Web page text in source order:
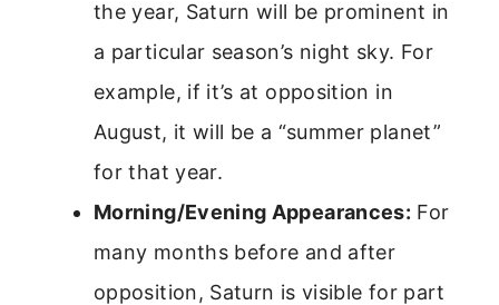
the year, Saturn will be prominent in
a particular season’s night sky. For
example, if it’s at opposition in
August, it will be a “summer planet”
for that year.
Morning/Evening Appearances: For
many months before and after
opposition, Saturn is visible for part